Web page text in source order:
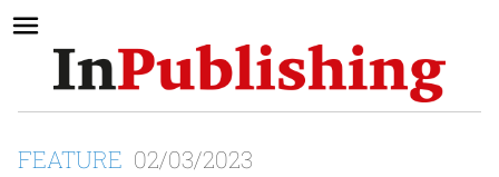
FEATURE 02/03/2023